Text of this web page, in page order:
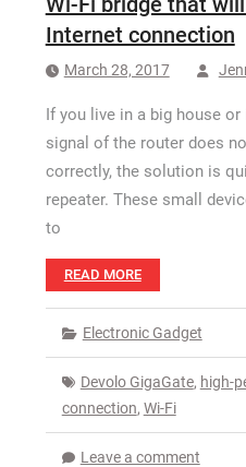
Internet connection
March 28, 2017
If you live in a big house
signal of the router does
correctly, the solution is
repeater. These small
to
READ MORE
Electronic Gadget
Devolo GigaGate, high-
connection, Wi-Fi
Leave a comment